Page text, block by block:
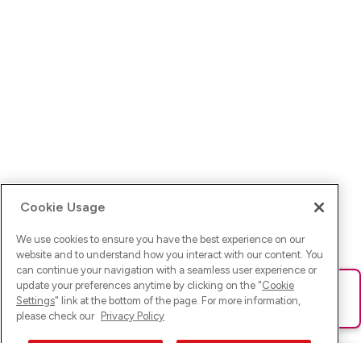
Ups! Da ist was schief gelaufen. Bitte lade die Seite neu oder
versuche es erneut.
Cookie Usage
We use cookies to ensure you have the best experience on our
website and to understand how you interact with our content. You
can continue your navigation with a seamless user experience or
update your preferences anytime by clicking on the "Cookie
Settings" link at the bottom of the page. For more information,
please check our Privacy Policy